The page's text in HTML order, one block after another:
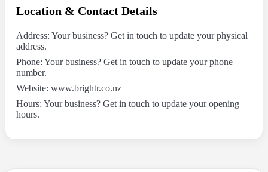
Location & Contact Details
Address: Your business? Get in touch to update your physical
address.
Phone: Your business? Get in touch to update your phone
number.
Website: www.brightr.co.nz
Hours: Your business? Get in touch to update your opening
hours.